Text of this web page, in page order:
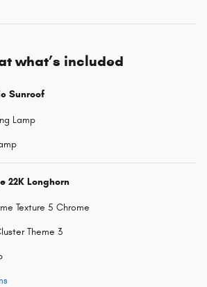
what’s included
Sunroof
Lamp
22K Longhorn
Texture 5 Chrome
Theme 3